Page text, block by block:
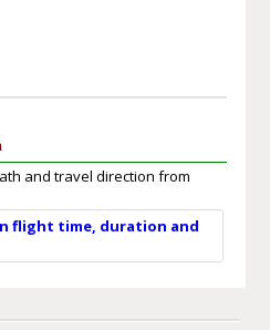
and travel direction from
flight time, duration and